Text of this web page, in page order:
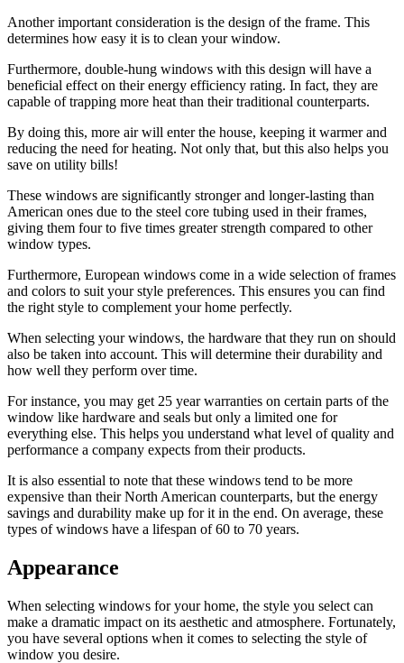
Another important consideration is the design of the frame. This
determines how easy it is to clean your window.
Furthermore, double-hung windows with this design will have a
beneficial effect on their energy efficiency rating. In fact, they are
capable of trapping more heat than their traditional counterparts.
By doing this, more air will enter the house, keeping it warmer and
reducing the need for heating. Not only that, but this also helps you
save on utility bills!
These windows are significantly stronger and longer-lasting than
American ones due to the steel core tubing used in their frames,
giving them four to five times greater strength compared to other
window types.
Furthermore, European windows come in a wide selection of frames
and colors to suit your style preferences. This ensures you can find
the right style to complement your home perfectly.
When selecting your windows, the hardware that they run on should
also be taken into account. This will determine their durability and
how well they perform over time.
For instance, you may get 25 year warranties on certain parts of the
window like hardware and seals but only a limited one for
everything else. This helps you understand what level of quality and
performance a company expects from their products.
It is also essential to note that these windows tend to be more
expensive than their North American counterparts, but the energy
savings and durability make up for it in the end. On average, these
types of windows have a lifespan of 60 to 70 years.
Appearance
When selecting windows for your home, the style you select can
make a dramatic impact on its aesthetic and atmosphere. Fortunately,
you have several options when it comes to selecting the style of
window you desire.